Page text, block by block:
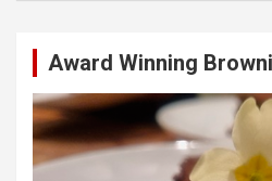
Award Winning